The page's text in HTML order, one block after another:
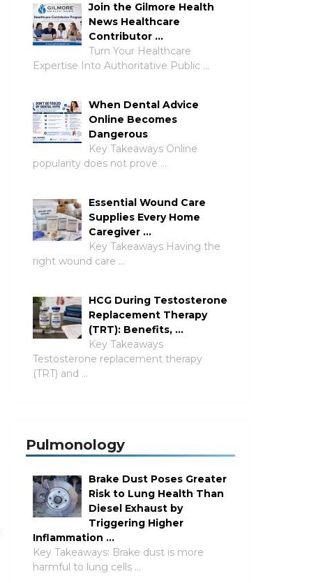
Join the Gilmore Health
News Healthcare
Contributor …
Turn Your Healthcare
Expertise Into Authoritative Public …
When Dental Advice
Online Becomes
Dangerous
Key Takeaways Online
popularity does not prove …
Essential Wound Care
Supplies Every Home
Caregiver …
Key Takeaways Having the
right wound care …
HCG During Testosterone
Replacement Therapy
(TRT): Benefits, …
Key Takeaways
Testosterone replacement therapy
(TRT) and …
Pulmonology
Brake Dust Poses Greater
Risk to Lung Health Than
Diesel Exhaust by
Triggering Higher
Inflammation …
Key Takeaways: Brake dust is more
harmful to lung cells …